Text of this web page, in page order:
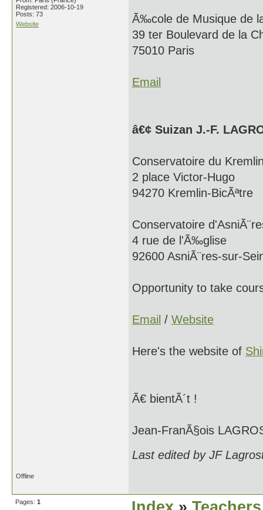
Registered: 2006-10-19
Posts: 73
Website
Ã‰cole de Musique de
39 ter Boulevard de la
75010 Paris
Email
â€¢ Suizan J.-F.
Conservatoire du
2 place Victor-Hugo
94270 Kremlin-BicÃªtre
Conservatoire
4 rue de l'Ã‰glise
92600 AsniÃ¨res-sur-
Opportunity to take
Email / Website
Here's the website of
Ã€ bientÃ´t !
Jean-FranÃ§ois
Last edited by JF
Offline
Pages: 1